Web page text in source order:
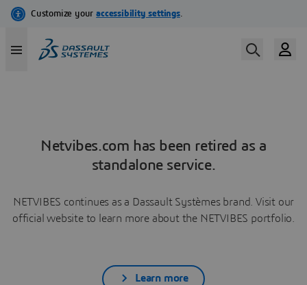
Netvibes.com has been retired as a
standalone service.
NETVIBES continues as a Dassault Systèmes brand. Visit our
official website to learn more about the NETVIBES portfolio.
Learn more